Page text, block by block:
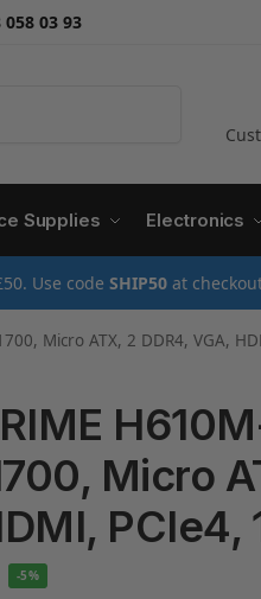
058 03 93
Supplies Electronics
Use code SHIP50at
Micro ATX, 2 DDR4, VGA,
Micro
PCIe4,
-5%